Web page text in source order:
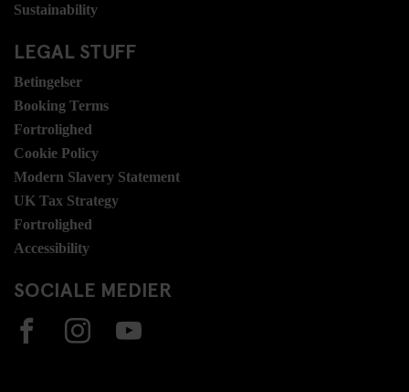
Sustainability
LEGAL STUFF
Betingelser
Booking Terms
Fortrolighed
Cookie Policy
Modern Slavery Statement
UK Tax Strategy
Fortrolighed
Accessibility
SOCIALE MEDIER